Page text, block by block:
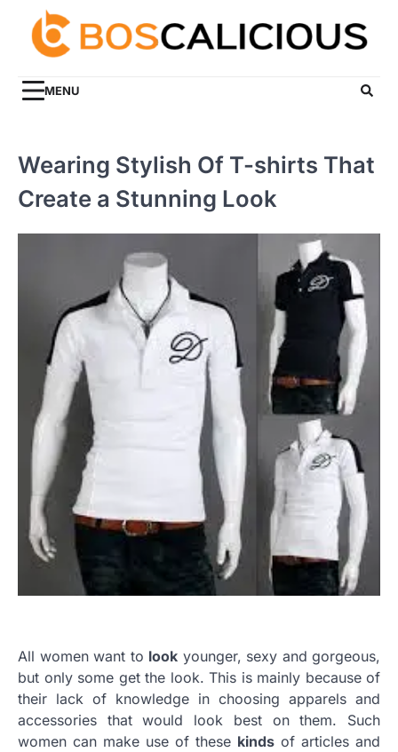
content
MENU
Wearing Stylish Of T-shirts That
Create a Stunning Look
All women want to look younger, sexy and gorgeous,
but only some get the look. This is mainly because of
their lack of knowledge in choosing apparels and
accessories that would look best on them. Such
women can make use of these kinds of articles and